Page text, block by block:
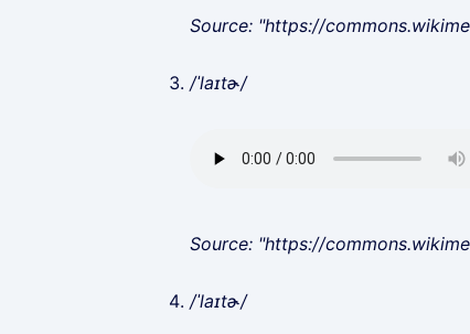
Source: "https://
/ˈlaɪtɚ/
Source: "https://
/ˈlaɪtɚ/